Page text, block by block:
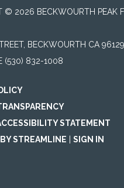
© 2026 BECKWOURTH PEAK
BECKWOURTH CA 96129
(530) 832-1008
STATEMENT
STREAMLINE
SIGN IN